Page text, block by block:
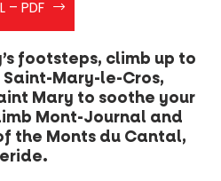
footsteps, climb up to
Mary-le-Cros,
Mary to soothe your
Mont-Journal and
the Monts du Cantal,
– PDF